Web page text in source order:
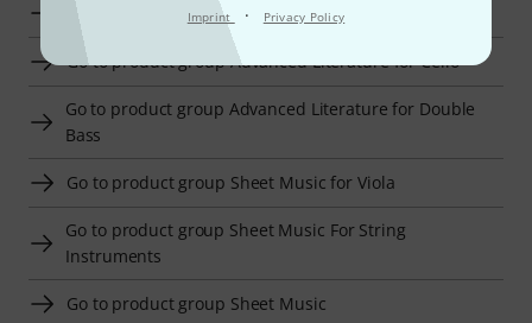
Imprint · Privacy Policy
Go to product group Viola Schools
Go to product group Advanced Literature for Cello
Go to product group Advanced Literature for Double
Bass
Go to product group Sheet Music for Viola
Go to product group Sheet Music For String
Instruments
Go to product group Sheet Music